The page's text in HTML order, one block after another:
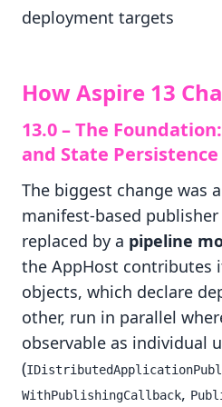
deployment targets
How Aspire 13
13.0 – The
and State
The biggest change was
manifest-based
replaced by a pipeline
the AppHost contributes
objects, which declare
other, run in parallel
observable as individual
(
WithPublishingCallback,